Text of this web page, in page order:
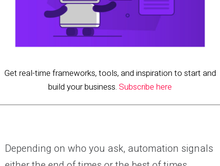
Get real-time frameworks, tools, and inspiration to start and
build your business. Subscribe here
Depending on who you ask, automation signals